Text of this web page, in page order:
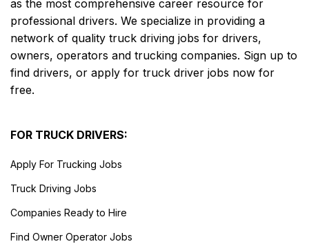
as the most comprehensive career resource for
professional drivers. We specialize in providing a
network of quality truck driving jobs for drivers,
owners, operators and trucking companies. Sign up to
find drivers, or apply for truck driver jobs now for
free.
FOR TRUCK DRIVERS:
Apply For Trucking Jobs
Truck Driving Jobs
Companies Ready to Hire
Find Owner Operator Jobs